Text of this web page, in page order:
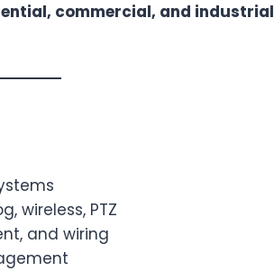
commercial, and industrial
wireless, PTZ
and wiring